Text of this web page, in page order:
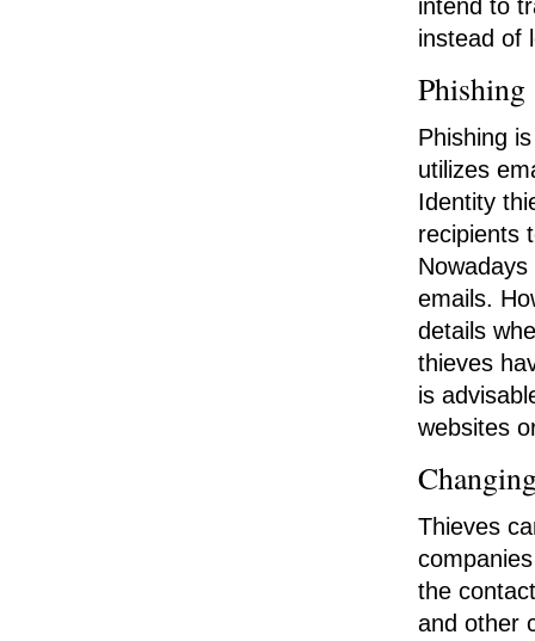
intend to
instead of
Phishing
Phishing
utilizes
Identity
recipients
emails.
details
thieves
is
websites
Thieves
the
and other